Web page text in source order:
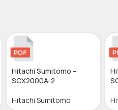
Hitachi Sumitomo –
SCX2000A-2
Hitachi Sumitomo